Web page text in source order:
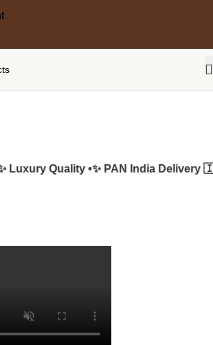
Quality •✨ PAN India Delivery 🇮🇳